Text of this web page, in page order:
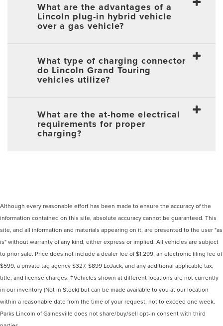
What are the advantages of a
Lincoln plug-in hybrid vehicle
over a gas vehicle?
What type of charging connector
do Lincoln Grand Touring
vehicles utilize?
What are the at-home electrical
requirements for proper
charging?
Although every reasonable effort has been made to ensure the accuracy of the
information contained on this site, absolute accuracy cannot be guaranteed. This
site, and all information and materials appearing on it, are presented to the user "as
is" without warranty of any kind, either express or implied. All vehicles are subject
to prior sale. Price does not include a dealer fee of $1,299, an electronic filing fee of
$599, a private tag agency $327, $899 LoJack, and any additional applicable tax,
title, and license charges. ‡Vehicles shown at different locations are not currently
in our inventory (Not in Stock) but can be made available to you at our location
within a reasonable date from the time of your request, not to exceed one week.
Parks Lincoln of Gainesville does not share/buy/sell opt-in consent with third